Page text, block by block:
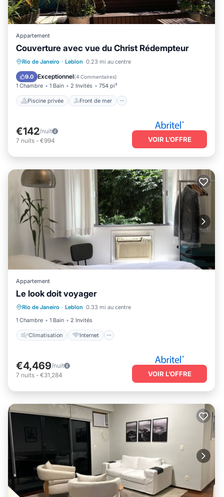
Appartement
Couverture avec vue du Christ Rédempteur
Rio de Janeiro · Leblon 0.23 mi au centre
9.0 Exceptionnel(4 Commentaires)
1 Chambre 1 Bain 2 Invités 754 pi²
Piscine privée Front de mer
Piscine privée
Front de mer
Bain à remous
Piscine
€142/nuit
7 nuits - €994 VOIR L’OFFRE
Appartement
Le look doit voyager
Rio de Janeiro · Leblon 0.33 mi au centre
1 Chambre
1 Bain 2 Invités
Climatisation Internet
Climatisation
Sécurité/Sûreté
€4,469/nuit
7 nuits - €31,284 VOIR L’OFFRE